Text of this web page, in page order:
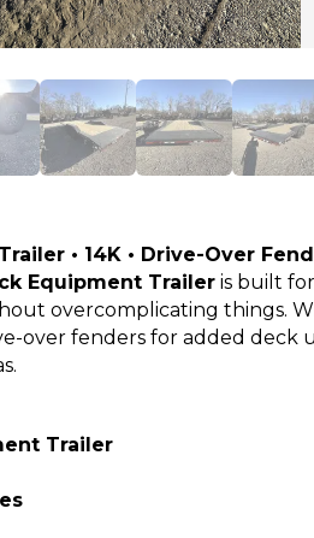
• 14K • Drive-Over
Equipment Trailer is built
overcomplicating things.
over fenders for added deck
Trailer